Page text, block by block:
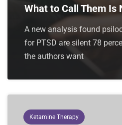
What to Call Them Is
A new analysis found
for PTSD are silent 78
the authors want
Ketamine Therapy